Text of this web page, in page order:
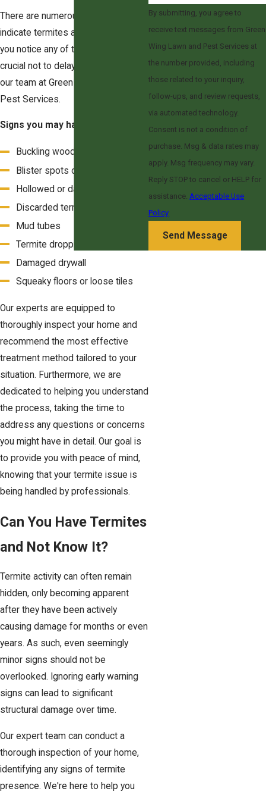
There are numerous signs that
indicate termites are in your home. If
you notice any of these signs, it's
crucial not to delay in reaching out to
our team at Green Wing Lawn and
Pest Services.
Signs you may have termites:
Buckling wooden floors
Blister spots on floors
Hollowed or damaged wood
Discarded termite wings
Mud tubes
Termite droppings
Damaged drywall
Squeaky floors or loose tiles
Our experts are equipped to
thoroughly inspect your home and
recommend the most effective
treatment method tailored to your
situation. Furthermore, we are
dedicated to helping you understand
the process, taking the time to
address any questions or concerns
you might have in detail. Our goal is
to provide you with peace of mind,
knowing that your termite issue is
being handled by professionals.
Can You Have Termites
and Not Know It?
Termite activity can often remain
hidden, only becoming apparent
after they have been actively
causing damage for months or even
years. As such, even seemingly
minor signs should not be
overlooked. Ignoring early warning
signs can lead to significant
structural damage over time.
Our expert team can conduct a
thorough inspection of your home,
identifying any signs of termite
presence. We're here to help you
By submitting, you agree to
receive text messages from Green
Wing Lawn and Pest Services at
the number provided, including
those related to your inquiry,
follow-ups, and review requests,
via automated technology.
Consent is not a condition of
purchase. Msg & data rates may
apply. Msg frequency may vary.
Reply STOP to cancel or HELP for
assistance.Acceptable Use
Policy
Send Message